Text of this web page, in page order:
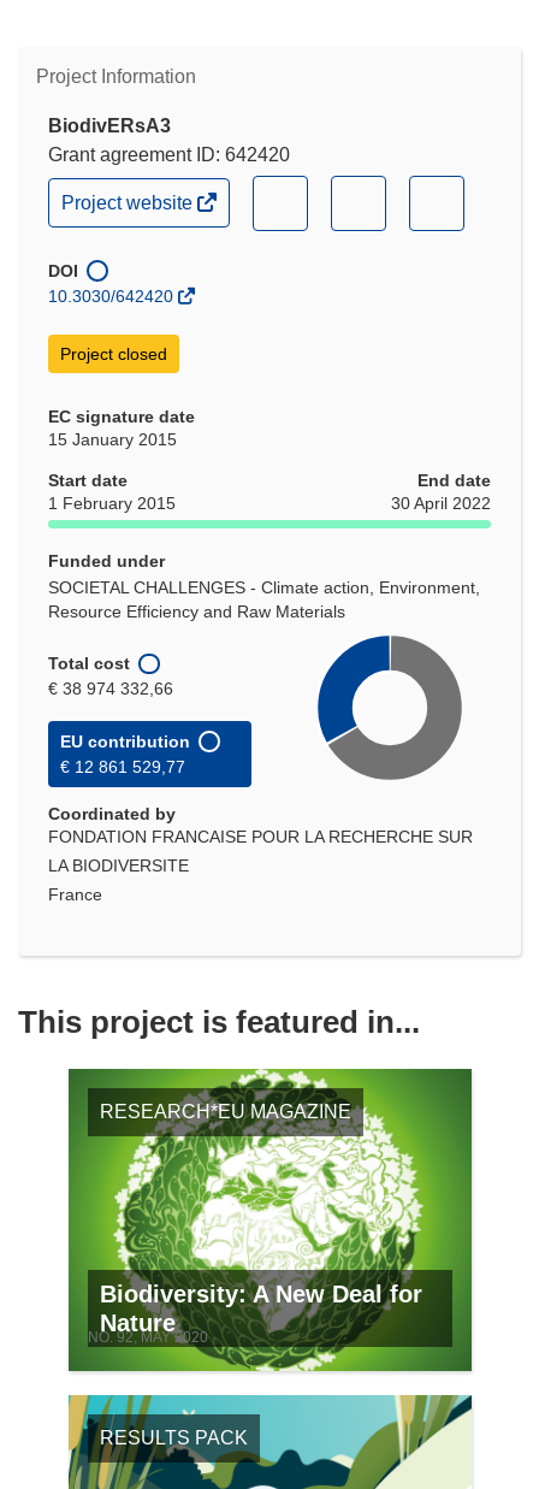
Project Information
BiodivERsA3
Grant agreement ID: 642420
(opens
in
window)
Project website
in
in
in
DOI
10.3030/642420
Project closed
EC signature date
15 January 2015
Start date
1 February 2015
End date
30 April 2022
Funded under
SOCIETAL CHALLENGES - Climate action, Environment,
Resource Efficiency and Raw Materials
Total cost
€ 38 974 332,66
EU contribution
€ 12 861 529,77
Coordinated by
FONDATION FRANCAISE POUR LA RECHERCHE SUR
LA BIODIVERSITE
France
This project is featured in...
RESEARCH*EU MAGAZINE
Biodiversity: A New Deal for
Nature
NO. 92, MAY 2020
RESULTS PACK